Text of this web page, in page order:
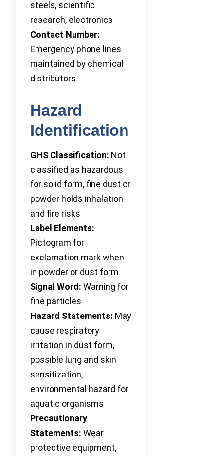
steels, scientific
research, electronics
Contact Number:
Emergency phone lines
maintained by chemical
distributors
Hazard
Identification
GHS Classification: Not
classified as hazardous
for solid form, fine dust or
powder holds inhalation
and fire risks
Label Elements:
Pictogram for
exclamation mark when
in powder or dust form
Signal Word: Warning for
fine particles
Hazard Statements: May
cause respiratory
irritation in dust form,
possible lung and skin
sensitization,
environmental hazard for
aquatic organisms
Precautionary
Statements: Wear
protective equipment,